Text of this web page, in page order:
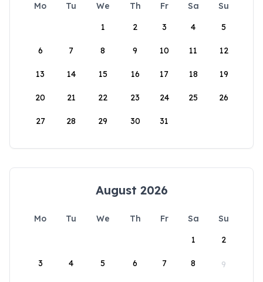
Mo Tu We Th Fr Sa
Su
1
2 3 4 5
6 7 8 9 10 11 12
13 14 15 16 17 18 19
20 21 22 23 24 25 26
27 28 29 30 31
August 2026
Mo Tu We Th Fr Sa
Su
1
2
3 4 5 6 7 8 9